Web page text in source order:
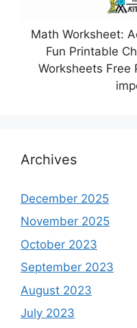
Math Worksheet:
Fun Printable
Worksheets Free
Archives
December 2025
November 2025
October 2023
September 2023
August 2023
July 2023